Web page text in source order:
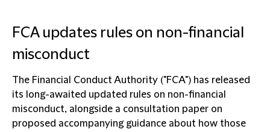
FCA updates rules on non-financial
misconduct
The Financial Conduct Authority ("FCA") has released
its long-awaited updated rules on non-financial
misconduct, alongside a consultation paper on
proposed accompanying guidance about how those